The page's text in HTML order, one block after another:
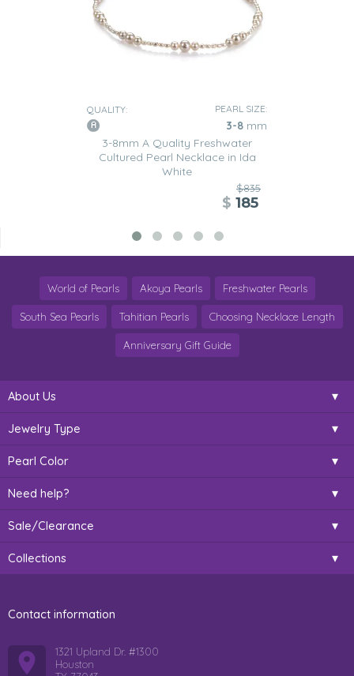
QUALITY: PEARL SIZE:
3-8 mm
3-8mm A Quality Freshwater
Cultured Pearl Necklace in Ida
White
$835
$ 185
World of Pearls Akoya Pearls Freshwater Pearls
South Sea Pearls Tahitian Pearls Choosing Necklace Length
Anniversary Gift Guide
About Us
Jewelry Type
Pearl Color
Need help?
Sale/Clearance
Collections
Contact information
1321 Upland Dr. #1300
Houston